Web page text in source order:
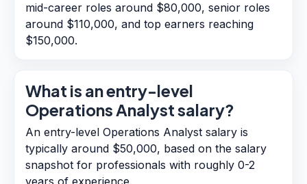
mid-career roles around $80,000, senior roles
around $110,000, and top earners reaching
$150,000.
What is an entry-level
Operations Analyst salary?
An entry-level Operations Analyst salary is
typically around $50,000, based on the salary
snapshot for professionals with roughly 0-2